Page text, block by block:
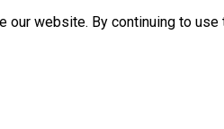
our website. By continuing to